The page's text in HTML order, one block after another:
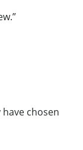
have chosen